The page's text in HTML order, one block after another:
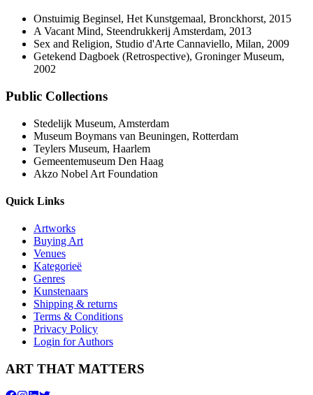
Onstuimig Beginsel, Het Kunstgemaal, Bronckhorst, 2015
A Vacant Mind, Steendrukkerij Amsterdam, 2013
Sex and Religion, Studio d'Arte Cannaviello, Milan, 2009
Getekend Dagboek (Retrospective), Groninger Museum,
2002
Public Collections
Stedelijk Museum, Amsterdam
Museum Boymans van Beuningen, Rotterdam
Teylers Museum, Haarlem
Gemeentemuseum Den Haag
Akzo Nobel Art Foundation
Quick Links
Artworks
Buying Art
Venues
Kategorieë
Genres
Kunstenaars
Shipping & returns
Terms & Conditions
Privacy Policy
Login for Authors
ART THAT MATTERS